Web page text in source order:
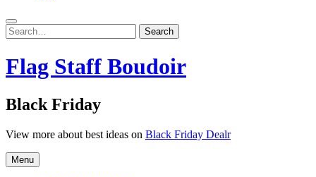
Search
for:
Search
Flag Staff Boudoir
Black Friday
View more about best ideas on Black Friday Dealr
Menu